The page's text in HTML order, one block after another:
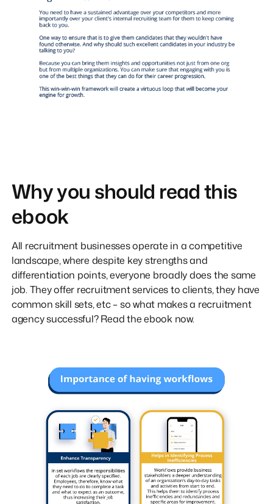
Why you should read this
ebook
All recruitment businesses operate in a competitive
landscape, where despite key strengths and
differentiation points, everyone broadly does the same
job. They offer recruitment services to clients, they have
common skill sets, etc – so what makes a recruitment
agency successful? Read the ebook now.